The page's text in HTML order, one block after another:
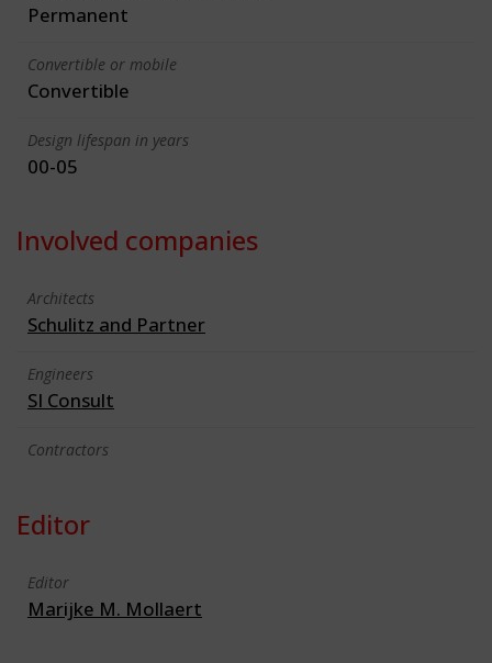
Permanent
Convertible or mobile
Convertible
Design lifespan in years
00-05
Involved companies
Architects
Schulitz and Partner
Engineers
SI Consult
Contractors
Editor
Editor
Marijke M. Mollaert